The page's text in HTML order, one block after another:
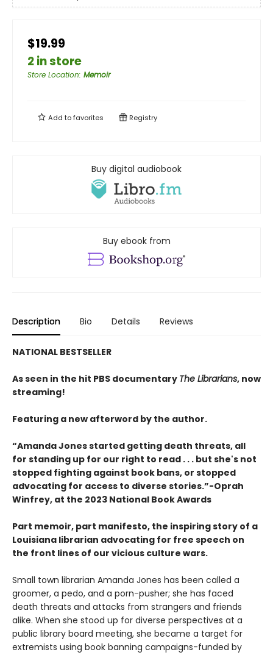
$19.99
2 in store
Store Location: Memoir
Add tofavorites Registry
Buy digital audiobook
Buy ebook from
Description Bio Details Reviews
NATIONAL BESTSELLER
As seen in the hit PBS documentary The Librarians, now
streaming!
Featuring a new afterword by the author.
“Amanda Jones started getting death threats, all
for standing up for our right to read . . . but she's not
stopped fighting against book bans, or stopped
advocating for access to diverse stories.”-Oprah
Winfrey, at the 2023 National Book Awards
Part memoir, part manifesto, the inspiring story of a
Louisiana librarian advocating for free speech on
the front lines of our vicious culture wars.
Small town librarian Amanda Jones has been called a
groomer, a pedo, and a porn-pusher; she has faced
death threats and attacks from strangers and friends
alike. When she stood up for diverse perspectives at a
public library board meeting, she became a target for
extremists using book banning campaigns-funded by